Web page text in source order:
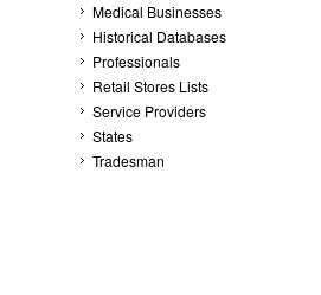
Medical Businesses
Historical Databases
Professionals
Retail Stores Lists
Service Providers
States
Tradesman